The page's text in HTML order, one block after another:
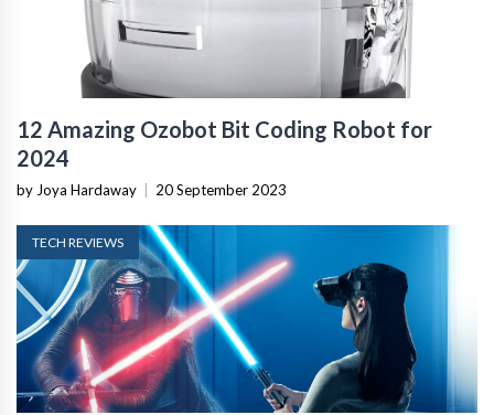
12 Amazing Ozobot Bit Coding Robot for
2024
by Joya Hardaway 20 September 2023
TECH REVIEWS